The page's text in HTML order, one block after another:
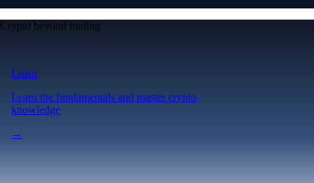
Crypto beyond trading
Learn
Learn the fundamentals and master crypto
knowledge
→